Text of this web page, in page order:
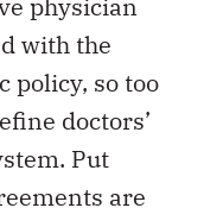
physician
with the
policy, so too
doctors’
Put
are